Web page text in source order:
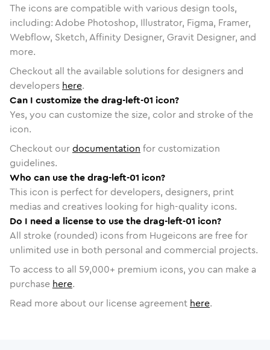
The icons are compatible with various design tools,
including: Adobe Photoshop, Illustrator, Figma, Framer,
Webflow, Sketch, Affinity Designer, Gravit Designer, and
more.
Checkout all the available solutions for designers and
developers here.
Can I customize the drag-left-01 icon?
Yes, you can customize the size, color and stroke of the
icon.
Checkout ourdocumentation for customization
guidelines.
Who can use the drag-left-01 icon?
This icon is perfect for developers, designers, print
medias and creatives looking for high-quality icons.
Do I need a license to use the drag-left-01 icon?
All stroke (rounded) icons from Hugeicons are free for
unlimited use in both personal and commercial projects.
To access to all 59,000+ premium icons, you can make a
purchase here.
Read more about our license agreement here.